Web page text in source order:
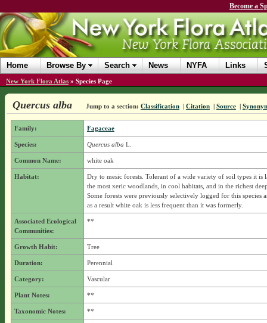
Become a
Home Browse By Search News NYFA Links
New York Flora Atlas » Species Page
Quercus alba Jump to a section: Classification | Citation | Source |
Family: Fagaceae
Species: Quercus alba L.
Common Name: white oak
Habitat:
Dry to mesic forests. Tolerant of a wide variety of soil types it is
the most xeric woodlands, in cool habitats, and in the richest
Some forests were previously selectively logged for this species
as a result white oak is less frequent than it was formerly.
Associated Ecological
Communities:
**
Growth Habit: Tree
Duration: Perennial
Category: Vascular
Plant Notes: **
Taxonomic Notes: **